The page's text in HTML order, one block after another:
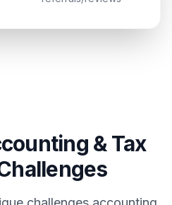
& Tax